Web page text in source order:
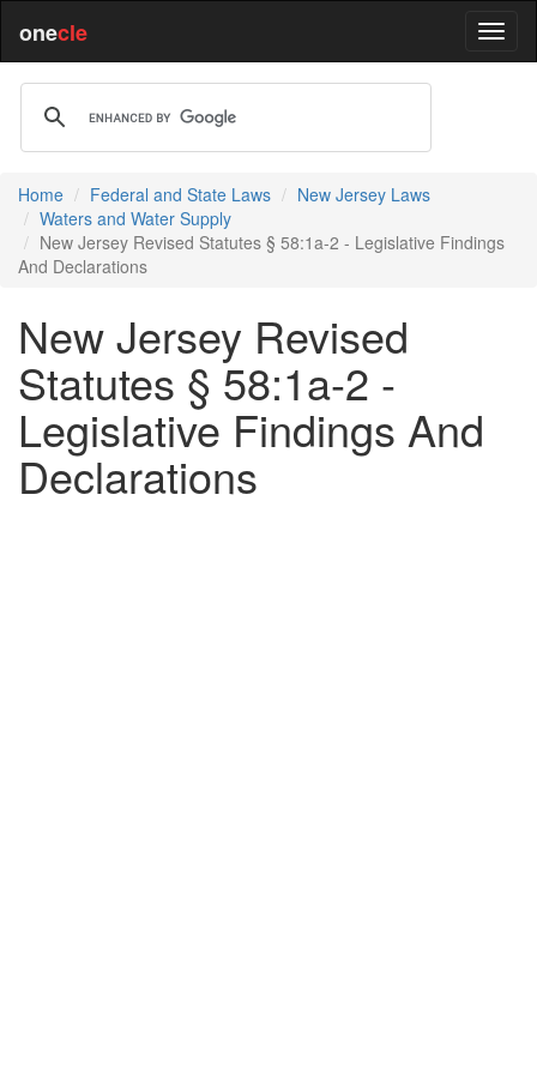
onecle
Home Federal and State Laws
New Jersey Laws
Waters and Water Supply
New Jersey Revised Statutes § 58:1a-2 - Legislative Findings
And Declarations
New Jersey Revised
Statutes § 58:1a-2 -
Legislative Findings And
Declarations